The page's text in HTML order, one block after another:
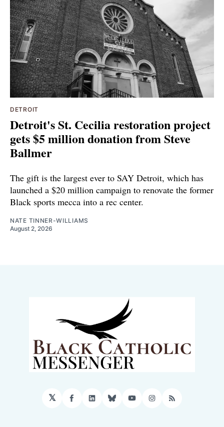
DETROIT
Detroit's St. Cecilia restoration project
gets $5 million donation from Steve
Ballmer
The gift is the largest ever to SAY Detroit, which has
launched a $20 million campaign to renovate the former
Black sports mecca into a rec center.
NATE TINNER-WILLIAMS
August 2, 2026
𝕏 Facebook
LinkedIn
BlueskyYouTubeInstagram
RSS